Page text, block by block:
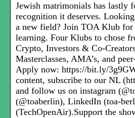
Jewish matrimonials has lastly
recognition it deserves.
a new field? Join TOA Klub for
learning. Four Klubs to chose
Crypto, Investors & Co-
Masterclasses, AMA’s, and
Apply now: https://bit.ly/
content, subscribe to our NL
and follow us on instagram
(@toaberlin), LinkedIn (toa-
(TechOpenAir).Support the